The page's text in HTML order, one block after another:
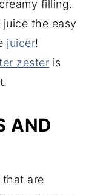
filling.
juice the easy
juicer!
zester is
AND
that are